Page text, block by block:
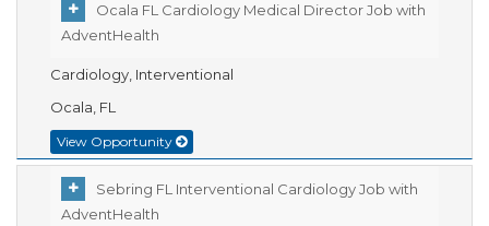
Ocala FL Cardiology Medical Director Job with
AdventHealth
Cardiology, Interventional
Ocala, FL
View Opportunity
Sebring FL Interventional Cardiology Job with
AdventHealth